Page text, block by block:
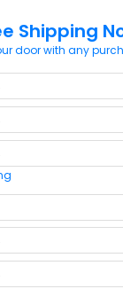
Shipping
door with any